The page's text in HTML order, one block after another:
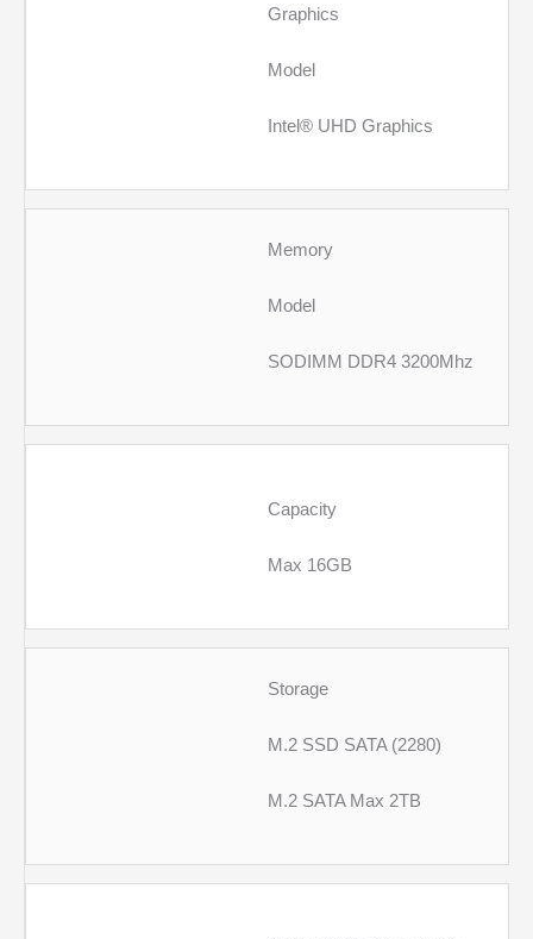
Graphics
Model
Intel® UHD Graphics
Memory
Model
SODIMM DDR4 3200Mhz
Capacity
Max 16GB
Storage
M.2 SSD SATA (2280)
M.2 SATA Max 2TB